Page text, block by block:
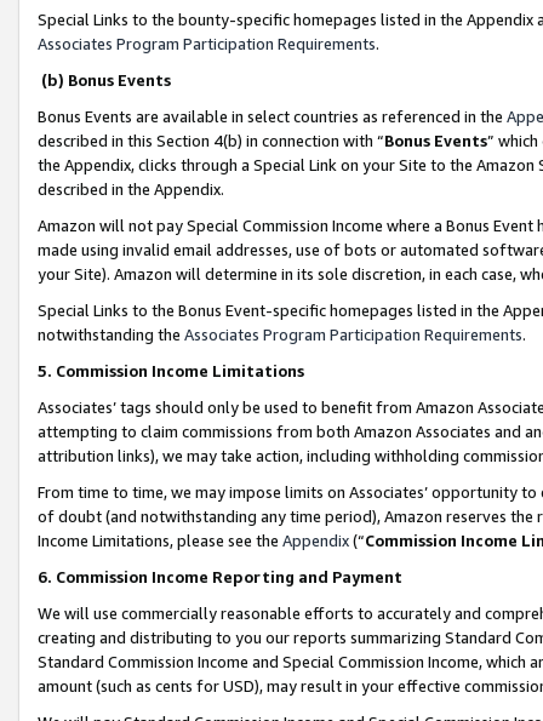
Special Links to the bounty-specific homepages listed in the
Associates Program Participation Requirements.
(b) Bonus Events
Bonus Events are available in select countries as referenced in the
described in this Section 4(b) in connection with “Bonus Events”
the Appendix, clicks through a Special Link on your Site to the
described in the Appendix.
Amazon will not pay Special Commission Income where a Bonus
made using invalid email addresses, use of bots or automated
your Site). Amazon will determine in its sole discretion, in each case,
Special Links to the Bonus Event-specific homepages listed in the
notwithstanding the Associates Program Participation Requirements.
5. Commission Income Limitations
Associates’ tags should only be used to benefit from Amazon
attempting to claim commissions from both Amazon Associates and
attribution links), we may take action, including withholding
From time to time, we may impose limits on Associates’ opportunity
of doubt (and notwithstanding any time period), Amazon reserves
Income Limitations, please see the Appendix(“Commission Income
6. Commission Income Reporting and Payment
We will use commercially reasonable efforts to accurately and
creating and distributing to you our reports summarizing Standard
Standard Commission Income and Special Commission Income,
amount (such as cents for USD), may result in your effective